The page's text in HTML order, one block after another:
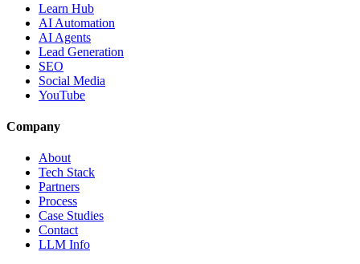
Learn Hub
AI Automation
AI Agents
Lead Generation
SEO
Social Media
YouTube
Company
About
Tech Stack
Partners
Process
Case Studies
Contact
LLM Info